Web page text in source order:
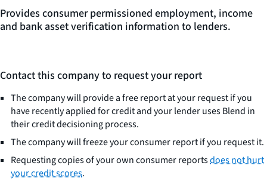
Provides consumer permissioned employment, income
and bank asset verification information to lenders.
Contact this company to request your report
The company will provide a free report at your request if you
have recently applied for credit and your lender uses Blend in
their credit decisioning process.
The company will freeze your consumer report if you request it.
Requesting copies of your own consumer reportsdoes not hurt
your credit scores.